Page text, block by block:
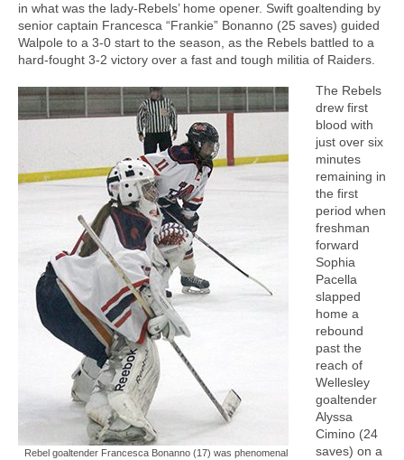
in what was the lady-Rebels’ home opener. Swift goaltending by
senior captain Francesca “Frankie” Bonanno (25 saves) guided
Walpole to a 3-0 start to the season, as the Rebels battled to a
hard-fought 3-2 victory over a fast and tough militia of Raiders.
Rebel goaltender Francesca Bonanno (17) was phenomenal
The Rebels
drew first
blood with
just over six
minutes
remaining in
the first
period when
freshman
forward
Sophia
Pacella
slapped
home a
rebound
past the
reach of
Wellesley
goaltender
Alyssa
Cimino (24
saves) on a